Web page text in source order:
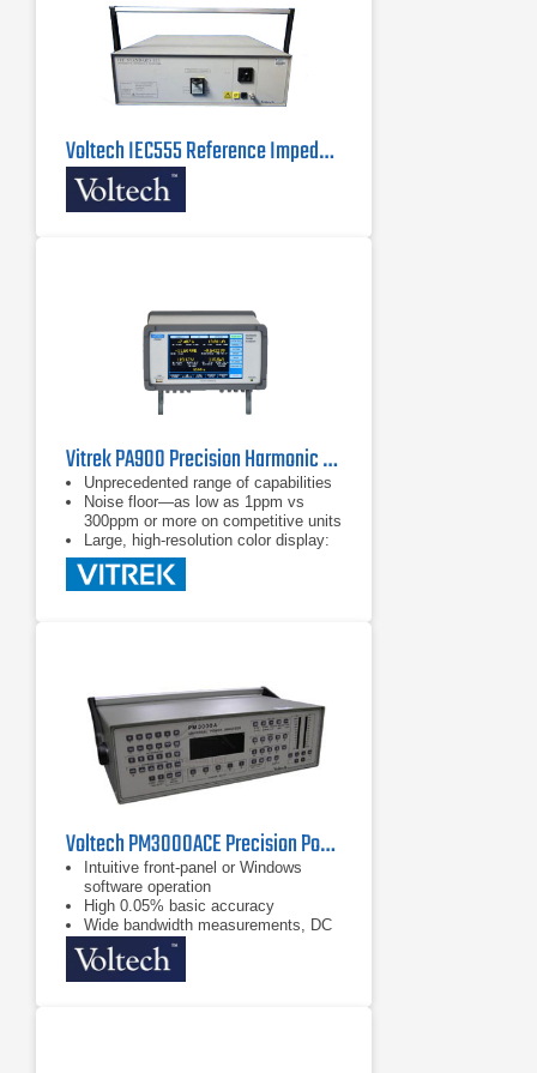
Voltech IEC555 Reference Impedance Network
Vitrek PA900 Precision Harmonic Power Analyzer
Unprecedented range of capabilities
Noise floor—as low as 1ppm vs
300ppm or more on competitive units
Large, high-resolution color display:
shows all the data you want with
a touchscreen interface
Voltech PM3000ACE Precision Power Analyzer
Intuitive front-panel or Windows
software operation
High 0.05% basic accuracy
Wide bandwidth measurements, DC
and 0.1Hz to 1MHz